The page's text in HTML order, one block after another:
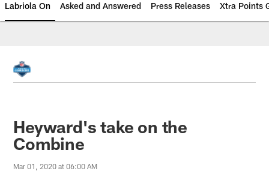
Labriola On Asked and Answered Press Releases Xtra Points
Heyward's take on the
Combine
Mar 01, 2020 at 06:00 AM